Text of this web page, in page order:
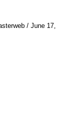
/ June 17,